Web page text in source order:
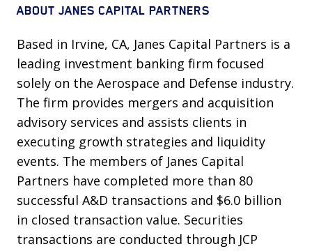
ABOUT JANES CAPITAL PARTNERS
Based in Irvine, CA, Janes Capital Partners is a
leading investment banking firm focused
solely on the Aerospace and Defense industry.
The firm provides mergers and acquisition
advisory services and assists clients in
executing growth strategies and liquidity
events. The members of Janes Capital
Partners have completed more than 80
successful A&D transactions and $6.0 billion
in closed transaction value. Securities
transactions are conducted through JCP